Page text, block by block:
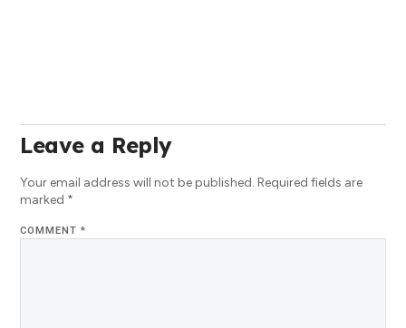
Leave a Reply
Your email address will not be published. Required fields are
marked *
COMMENT*